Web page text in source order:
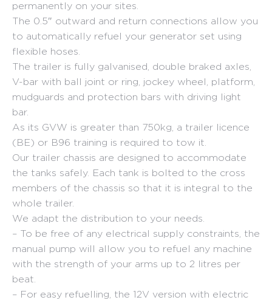
permanently on your sites.
The 0.5″ outward and return connections allow you
to automatically refuel your generator set using
flexible hoses.
The trailer is fully galvanised, double braked axles,
V-bar with ball joint or ring, jockey wheel, platform,
mudguards and protection bars with driving light
bar.
As its GVW is greater than 750kg, a trailer licence
(BE) or B96 training is required to tow it.
Our trailer chassis are designed to accommodate
the tanks safely. Each tank is bolted to the cross
members of the chassis so that it is integral to the
whole trailer.
We adapt the distribution to your needs.
– To be free of any electrical supply constraints, the
manual pump will allow you to refuel any machine
with the strength of your arms up to 2 litres per
beat.
– For easy refuelling, the 12V version with electric